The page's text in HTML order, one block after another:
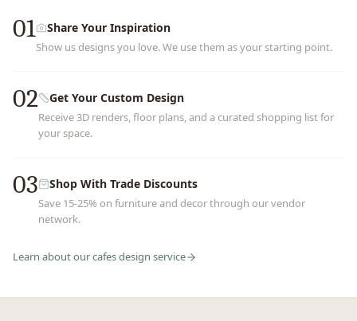
01 Share Your Inspiration
Show us designs you love. We use them as your starting point.
02 Get Your Custom Design
Receive 3D renders, floor plans, and a curated shopping list for
your space.
03 Shop With Trade Discounts
Save 15-25% on furniture and decor through our vendor
network.
Learn about ourcafesdesign service